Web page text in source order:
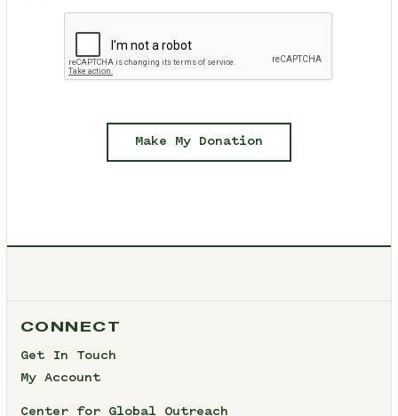
Make My Donation
CONNECT
Get In Touch
My Account
Center for Global Outreach